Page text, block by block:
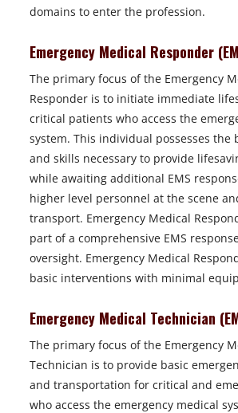
domains to enter the profession.
Emergency Medical Responder
The primary focus of the Emergency
Responder is to initiate immediate
critical patients who access the
system. This individual possesses the
and skills necessary to provide
while awaiting additional EMS
higher level personnel at the scene
transport. Emergency Medical
part of a comprehensive EMS
oversight. Emergency Medical
basic interventions with minimal
Emergency Medical Technician
The primary focus of the Emergency
Technician is to provide basic
and transportation for critical and
who access the emergency medical